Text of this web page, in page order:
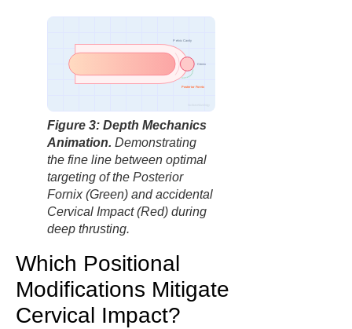
Pelvic Cavity
Cervix
Posterior Fornix
Figure 3: Depth Mechanics
Animation. Demonstrating
the fine line between optimal
targeting of the Posterior
Fornix (Green) and accidental
Cervical Impact (Red) during
deep thrusting.
Which Positional
Modifications Mitigate
Cervical Impact?